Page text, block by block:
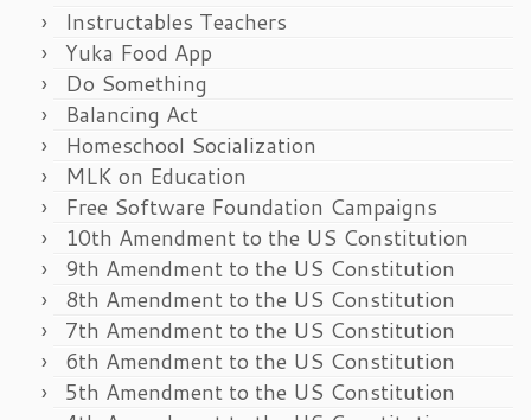
Instructables Teachers
Yuka Food App
Do Something
Balancing Act
Homeschool Socialization
MLK on Education
Free Software Foundation Campaigns
10th Amendment to the US Constitution
9th Amendment to the US Constitution
8th Amendment to the US Constitution
7th Amendment to the US Constitution
6th Amendment to the US Constitution
5th Amendment to the US Constitution